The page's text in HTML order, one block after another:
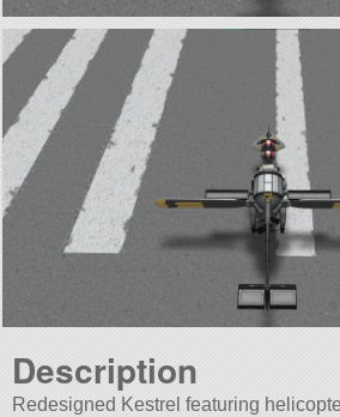
Description
Redesigned Kestrel featuring